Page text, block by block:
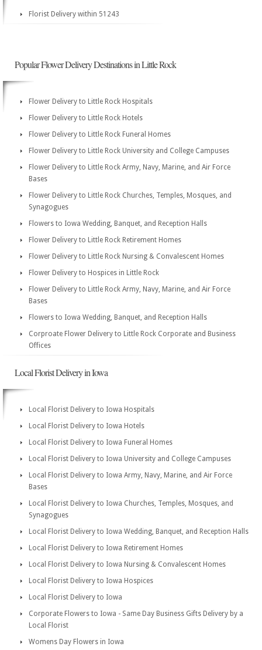
Florist Delivery within 51243
Popular Flower Delivery Destinations in Little Rock
Flower Delivery to Little Rock Hospitals
Flower Delivery to Little Rock Hotels
Flower Delivery to Little Rock Funeral Homes
Flower Delivery to Little Rock University and College Campuses
Flower Delivery to Little Rock Army, Navy, Marine, and Air Force
Bases
Flower Delivery to Little Rock Churches, Temples, Mosques, and
Synagogues
Flowers to Iowa Wedding, Banquet, and Reception Halls
Flower Delivery to Little Rock Retirement Homes
Flower Delivery to Little Rock Nursing & Convalescent Homes
Flower Delivery to Hospices in Little Rock
Flower Delivery to Little Rock Army, Navy, Marine, and Air Force
Bases
Flowers to Iowa Wedding, Banquet, and Reception Halls
Corproate Flower Delivery to Little Rock Corporate and Business
Offices
Local Florist Delivery in Iowa
Local Florist Delivery to Iowa Hospitals
Local Florist Delivery to Iowa Hotels
Local Florist Delivery to Iowa Funeral Homes
Local Florist Delivery to Iowa University and College Campuses
Local Florist Delivery to Iowa Army, Navy, Marine, and Air Force
Bases
Local Florist Delivery to Iowa Churches, Temples, Mosques, and
Synagogues
Local Florist Delivery to Iowa Wedding, Banquet, and Reception Halls
Local Florist Delivery to Iowa Retirement Homes
Local Florist Delivery to Iowa Nursing & Convalescent Homes
Local Florist Delivery to Iowa Hospices
Local Florist Delivery to Iowa
Corporate Flowers to Iowa - Same Day Business Gifts Delivery by a
Local Florist
Womens Day Flowers in Iowa